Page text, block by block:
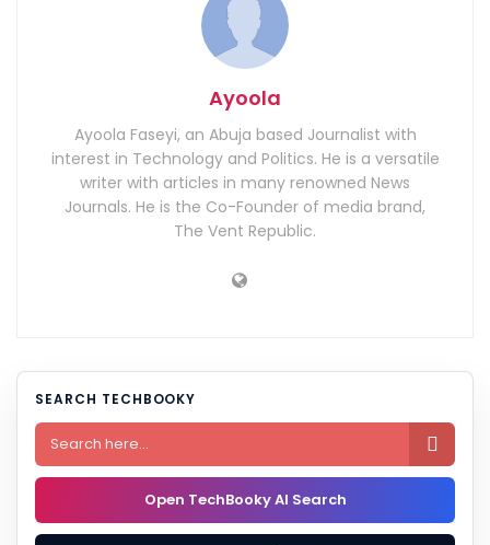
Ayoola
Ayoola Faseyi, an Abuja based Journalist with
interest in Technology and Politics. He is a versatile
writer with articles in many renowned News
Journals. He is the Co-Founder of media brand,
The Vent Republic.
SEARCH TECHBOOKY

Open TechBooky AI Search